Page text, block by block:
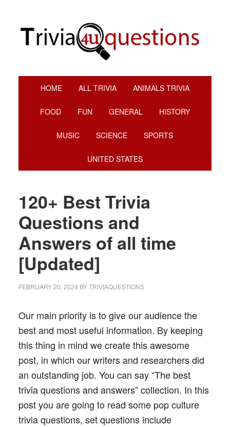
HOME ALL TRIVIA ANIMALS TRIVIA
FOOD FUN GENERAL HISTORY
MUSIC SCIENCE SPORTS
UNITED STATES
120+ Best Trivia
Questions and
Answers of all time
[Updated]
FEBRUARY 20, 2024 BYTRIVIAQUESTIONS
Our main priority is to give our audience the
best and most useful information. By keeping
this thing in mind we create this awesome
post, in which our writers and researchers did
an outstanding job. You can say “The best
trivia questions and answers” collection. In this
post you are going to read some pop culture
trivia questions, set questions include